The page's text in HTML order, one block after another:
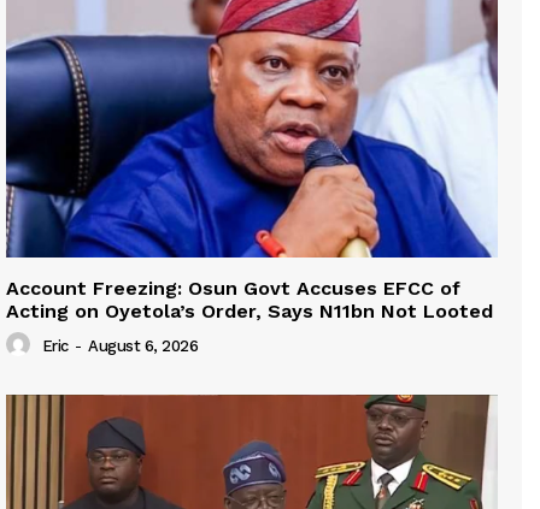
Account Freezing: Osun Govt Accuses EFCC of
Acting on Oyetola’s Order, Says N11bn Not Looted
Eric - August 6, 2026